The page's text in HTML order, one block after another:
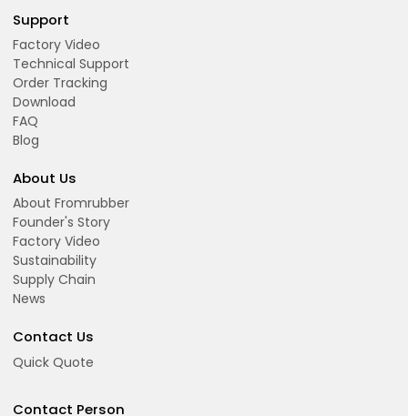
Support
Factory Video
Technical Support
Order Tracking
Download
FAQ
Blog
About Us
About Fromrubber
Founder's Story
Factory Video
Sustainability
Supply Chain
News
Contact Us
Quick Quote
Contact Person